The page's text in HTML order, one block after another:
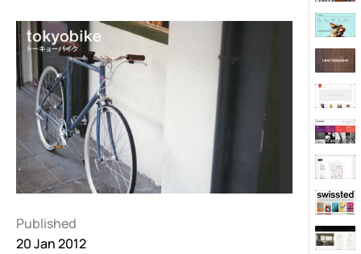
Published
20 Jan 2012